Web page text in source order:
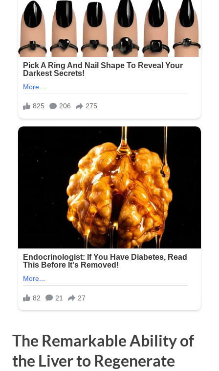
The Remarkable Ability of
the Liver to Regenerate